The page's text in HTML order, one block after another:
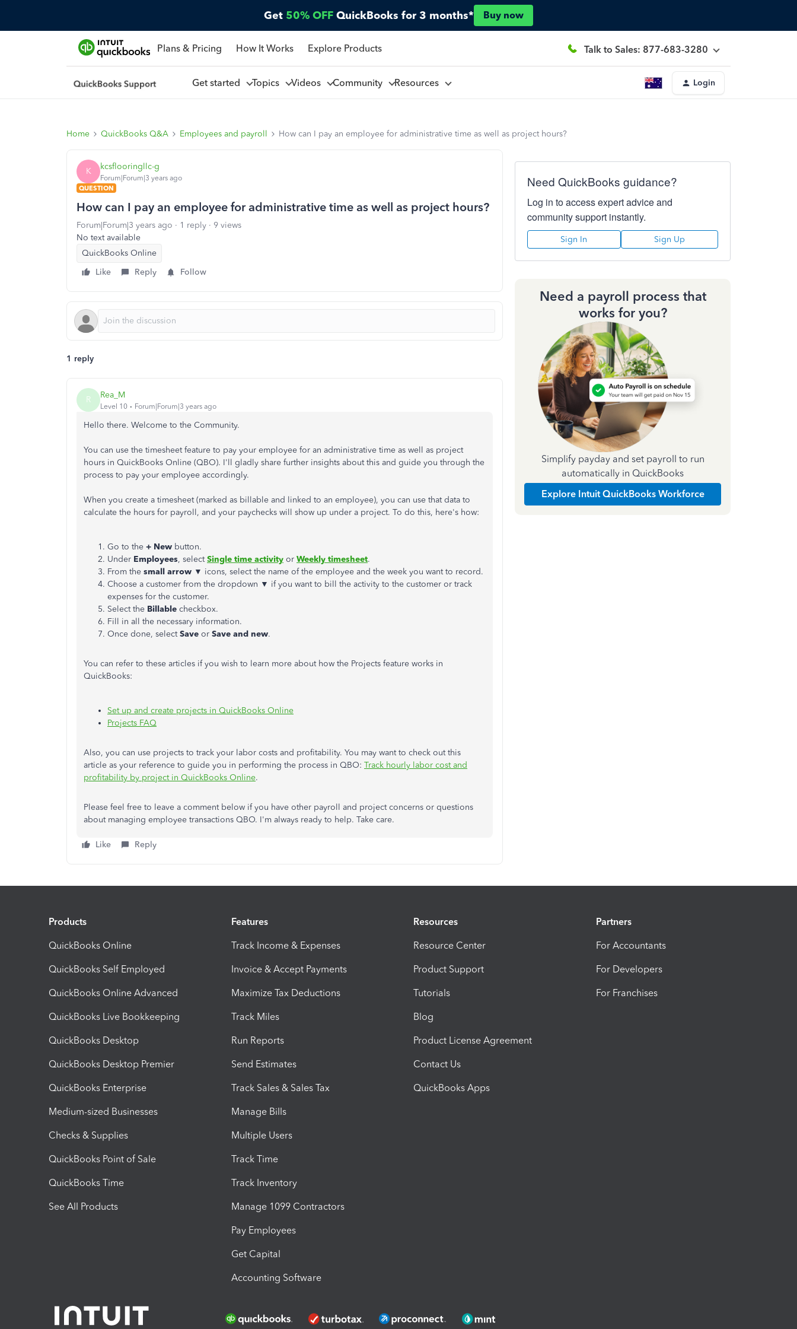
Get 50% OFF QuickBooks for 3 months* Buy now
Plans & Pricing How It Works Explore Products Talk to Sales: 877-683-3280
Get started Topics Videos Community Resources Login
Home QuickBooks Q&A Employees and payroll How can I pay an employee for administrative time as well as project hours?
K kcsflooringllc-g
Forum|Forum|3 years ago
QUESTION
How can I pay an employee for administrative time as well as project hours?
Forum|Forum|3 years ago 1 reply
9 views
No text available
QuickBooks Online
Like
Reply Follow
1 reply
R Rea_M
Level 10 Forum|Forum|3 years ago
Hello there. Welcome to the Community.
You can use the timesheet feature to pay your employee for an administrative time as well as project
hours in QuickBooks Online (QBO). I'll gladly share further insights about this and guide you through the
process to pay your employee accordingly.
When you create a timesheet (marked as billable and linked to an employee), you can use that data to
calculate the hours for payroll, and your paychecks will show up under a project. To do this, here's how:
Go to the + New button.
Under Employees, selectSingle time activity or Weekly timesheet.
From the small arrow ▼ icons, select the name of the employee and the week you want to record.
Choose a customer from the dropdown ▼ if you want to bill the activity to the customer or track
expenses for the customer.
Select the Billable checkbox.
Fill in all the necessary information.
Once done, selectSave or Save and new.
You can refer to these articles if you wish to learn more about how the Projects feature works in
QuickBooks:
Set up and create projects in QuickBooks Online
Projects FAQ
Also, you can use projects to track your labor costs and profitability. You may want to check out this
article as your reference to guide you in performing the process in QBO: Track hourly labor cost and
profitability by project in QuickBooks Online.
Please feel free to leave a comment below if you have other payroll and project concerns or questions
about managing employee transactions QBO. I'm always ready to help. Take care.
Like Reply
Need QuickBooks guidance?
Log in to access expert advice and
community support instantly.
Sign In Sign Up
Need a payroll process that
works for you?
Simplify payday and set payroll to run
automatically in QuickBooks
Explore Intuit QuickBooks Workforce
Products
QuickBooks Online
QuickBooks Self Employed
QuickBooks Online Advanced
QuickBooks Live Bookkeeping
QuickBooks Desktop
QuickBooks Desktop Premier
QuickBooks Enterprise
Medium-sized Businesses
Checks & Supplies
QuickBooks Point of Sale
QuickBooks Time
See All Products
Features
Track Income & Expenses
Invoice & Accept Payments
Maximize Tax Deductions
Track Miles
Run Reports
Send Estimates
Track Sales & Sales Tax
Manage Bills
Multiple Users
Track Time
Track Inventory
Manage 1099 Contractors
Pay Employees
Get Capital
Accounting Software
Resources
Resource Center
Product Support
Tutorials
Blog
Product License Agreement
Contact Us
QuickBooks Apps
Partners
For Accountants
For Developers
For Franchises